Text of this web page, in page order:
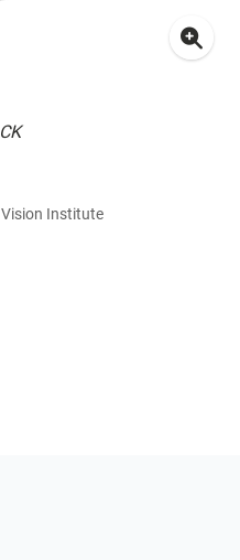
Institute